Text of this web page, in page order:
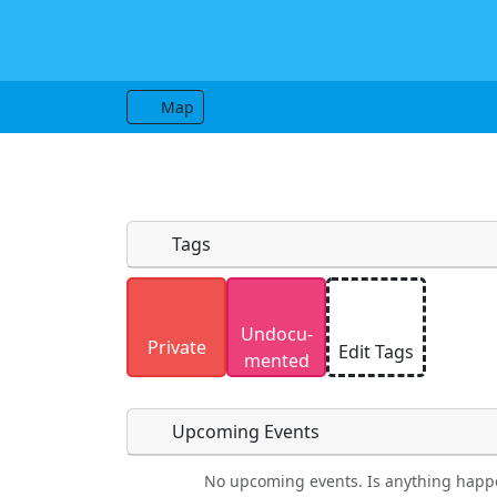
Map
Uploaded photos will be licensed under a
Please only upload photos you have the
Tags
Private
Undocu­
mented
Edit Tags
Food Camping Lodging Car
Upcoming Events
No upcoming events. Is anything